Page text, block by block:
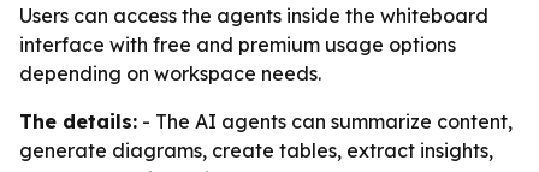
Users can access the agents inside the whiteboard
interface with free and premium usage options
depending on workspace needs.
The details: - The AI agents can summarize content,
generate diagrams, create tables, extract insights,